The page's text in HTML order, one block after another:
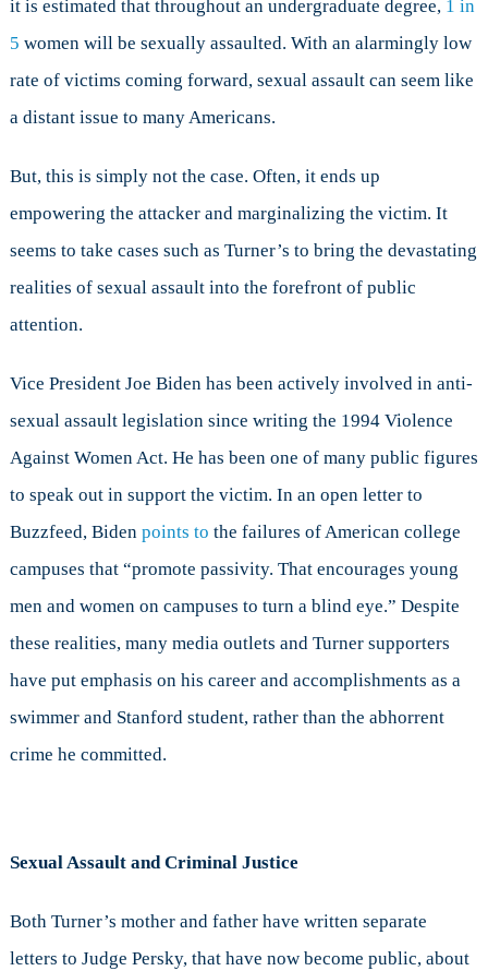
it is estimated that throughout an undergraduate degree, 1 in
5 women will be sexually assaulted. With an alarmingly low
rate of victims coming forward, sexual assault can seem like
a distant issue to many Americans.
But, this is simply not the case. Often, it ends up
empowering the attacker and marginalizing the victim. It
seems to take cases such as Turner’s to bring the devastating
realities of sexual assault into the forefront of public
attention.
Vice President Joe Biden has been actively involved in anti-
sexual assault legislation since writing the 1994 Violence
Against Women Act. He has been one of many public figures
to speak out in support the victim. In an open letter to
Buzzfeed, Biden points to the failures of American college
campuses that “promote passivity. That encourages young
men and women on campuses to turn a blind eye.” Despite
these realities, many media outlets and Turner supporters
have put emphasis on his career and accomplishments as a
swimmer and Stanford student, rather than the abhorrent
crime he committed.
Sexual Assault and Criminal Justice
Both Turner’s mother and father have written separate
letters to Judge Persky, that have now become public, about